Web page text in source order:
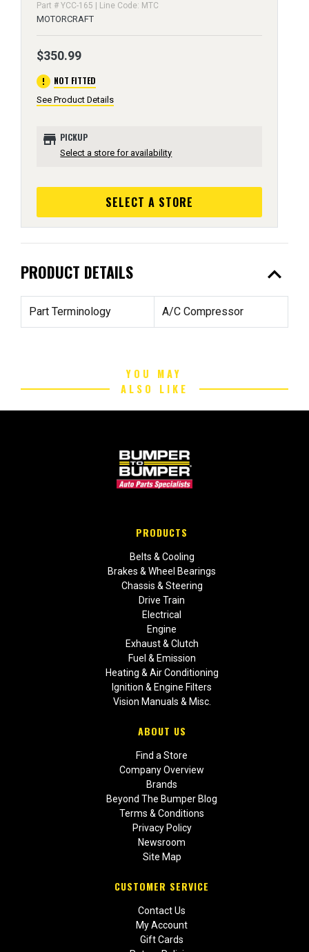
Part # YCC-165 | Line Code: MTC
MOTORCRAFT
$350.99
error NOT FITTED
See Product Details
store PICKUP
Select a store for availability
SELECT A STORE
PRODUCT DETAILS expand_less
Part Terminology A/C Compressor
YOU MAY
ALSO LIKE
PRODUCTS
Belts & Cooling
Brakes & Wheel Bearings
Chassis & Steering
Drive Train
Electrical
Engine
Exhaust & Clutch
Fuel & Emission
Heating & Air Conditioning
Ignition & Engine Filters
Vision Manuals & Misc.
ABOUT US
Find a Store
Company Overview
Brands
Beyond The Bumper Blog
Terms & Conditions
Privacy Policy
Newsroom
Site Map
CUSTOMER SERVICE
Contact Us
My Account
Gift Cards